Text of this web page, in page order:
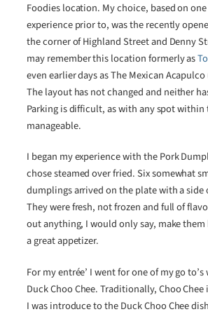
Foodies location. My choice, based on
experience prior to, was the recently
the corner of Highland Street and Denny
may remember this location formerly as
even earlier days as The Mexican Acapulco
The layout has not changed and neither
Parking is difficult, as with any spot within
manageable.
I began my experience with the Pork
chose steamed over fried. Six somewhat
dumplings arrived on the plate with a side
They were fresh, not frozen and full of
out anything, I would only say, make
a great appetizer.
For my entrée’ I went for one of my go
Duck Choo Chee. Traditionally, Choo Chee
I was introduce to the Duck Choo Chee